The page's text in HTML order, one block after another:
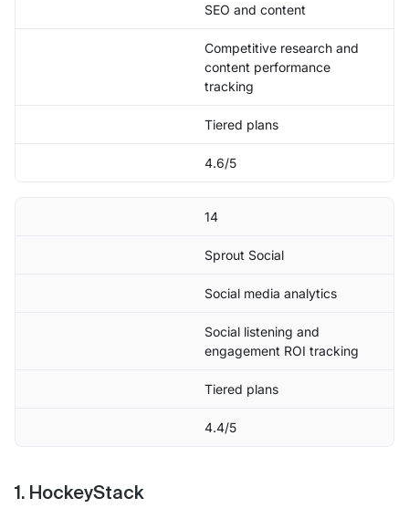
SEO and content
Competitive research and
content performance
tracking
Tiered plans
4.6/5
14
Sprout Social
Social media analytics
Social listening and
engagement ROI tracking
Tiered plans
4.4/5
1. HockeyStack